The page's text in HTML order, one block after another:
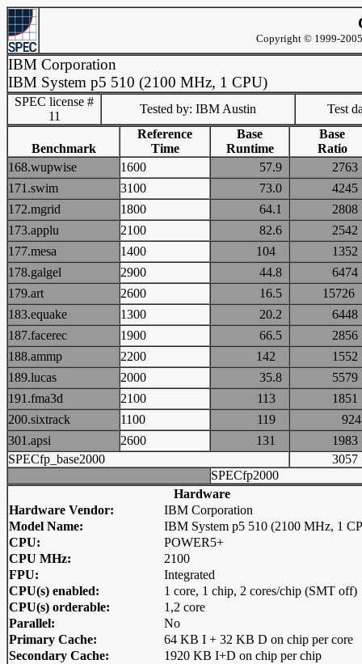
Copyright © 1999-
IBM Corporation
IBM System p5 510 (2100 MHz, 1 CPU)
SPEC license #
11
Tested by: IBM Austin Test
Benchmark
Reference
Time
Base
Runtime
Base
Ratio
168.wupwise
1600 57.9
171.swim
3100 73.0
172.mgrid
1800 64.1
173.applu
2100 82.6
177.mesa
1400 104
178.galgel
2900 44.8
179.art
2600 16.5
183.equake
1300 20.2
187.facerec
1900 66.5
188.ammp
2200 142
189.lucas
2000 35.8
191.fma3d
2100 113
200.sixtrack
1100 119
301.apsi
2600 131
SPECfp_base2000
SPECfp2000
Hardware
Hardware Vendor:
IBM Corporation
Model Name:
IBM System p5 510 (2100 MHz, 1
CPU:
POWER5+
CPU MHz:
2100
FPU:
Integrated
CPU(s) enabled:
1 core, 1 chip, 2 cores/chip (SMT off)
CPU(s) orderable:
1,2 core
Parallel:
No
Primary Cache:
64 KB I + 32 KB D on chip per core
Secondary Cache:
1920 KB I+D on chip per chip